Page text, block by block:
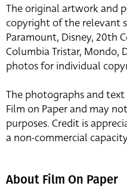
The original artwork and
copyright of the relevant
Paramount, Disney, 20th
Columbia Tristar, Mondo,
photos for individual
The photographs and
Film on Paper and may
purposes. Credit is
a non-commercial
About Film On Paper